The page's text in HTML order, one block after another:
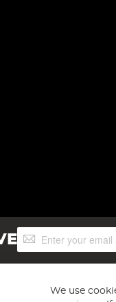
Sign
Up
We use